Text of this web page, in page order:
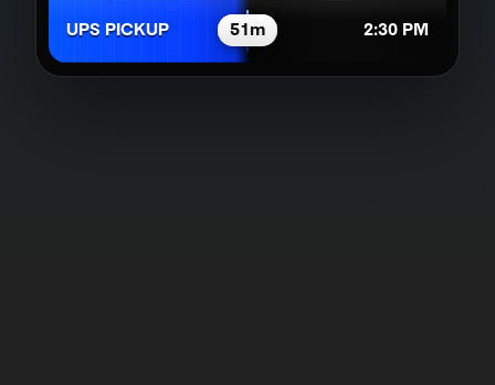
UPS PICKUP 51m 2:30 PM